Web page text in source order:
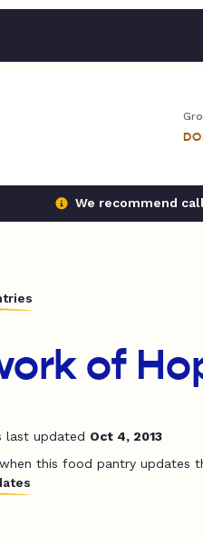
We recommend
of
last updated Oct 4, 2013
this food pantry updates